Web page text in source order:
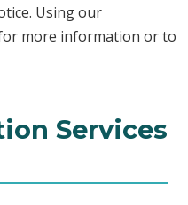
Using our
more information or to
Services